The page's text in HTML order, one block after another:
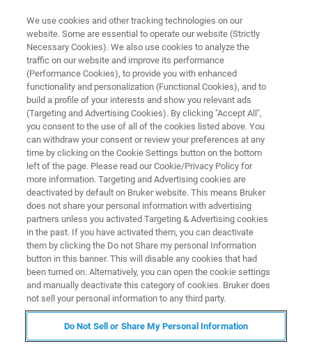
OPTIMUS 2 DETECTOR HEAD ENABLES AUGMENTED ON-AXIS TKD
SOLUTION
Bruker Introduces OPTIMUS™ 2
Innovation for Improved
Electron Backscatter Diffraction
(EBSD) Characterization of
Nanomaterials and
Nanostructures
BERLIN, Germany – March 9 th
introduces theOPTIMUS 2 detector head as part of a new
We use cookies and other tracking technologies on our
website. Some are essential to operate our website (Strictly
Necessary Cookies). We also use cookies to analyze the
traffic on our website and improve its performance
(Performance Cookies), to provide you with enhanced
functionality and personalization (Functional Cookies), and to
build a profile of your interests and show you relevant ads
(Targeting and Advertising Cookies). By clicking "Accept All",
you consent to the use of all of the cookies listed above. You
can withdraw your consent or review your preferences at any
time by clicking on the Cookie Settings button on the bottom
left of the page. Please read our Cookie/Privacy Policy for
more information. Targeting and Advertising cookies are
deactivated by default on Bruker website. This means Bruker
does not share your personal information with advertising
partners unless you activated Targeting & Advertising cookies
in the past. If you have activated them, you can deactivate
them by clicking the Do not Share my personal Information
button in this banner. This will disable any cookies that had
been turned on. Alternatively, you can open the cookie settings
and manually deactivate this category of cookies. Bruker does
not sell your personal information to any third party.
Do Not Sell or Share My Personal Information